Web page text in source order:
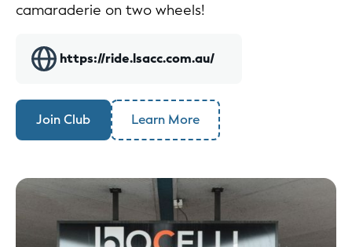
camaraderie on two wheels!
https://ride.lsacc.com.au/
Join Club Learn More